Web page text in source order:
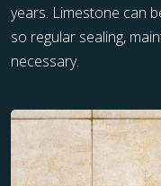
years. Limestone can
so regular sealing,
necessary.